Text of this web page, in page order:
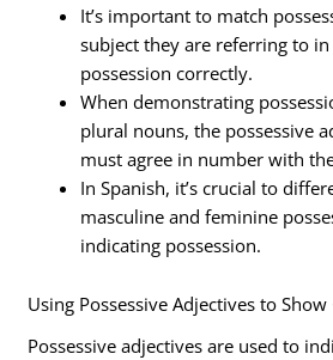
It’s important to match
subject they are referring to
possession correctly.
When demonstrating
plural nouns, the possessive
must agree in number with
In Spanish, it’s crucial to
masculine and feminine
indicating possession.
Using Possessive Adjectives to
Possessive adjectives are used to